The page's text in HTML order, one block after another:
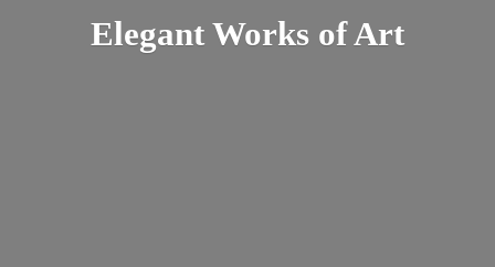
Elegant Works of Art